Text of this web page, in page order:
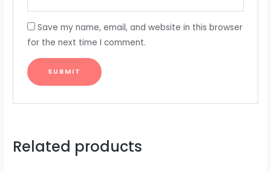
Save my name, email, and website in this browser
for the next time I comment.
Related products